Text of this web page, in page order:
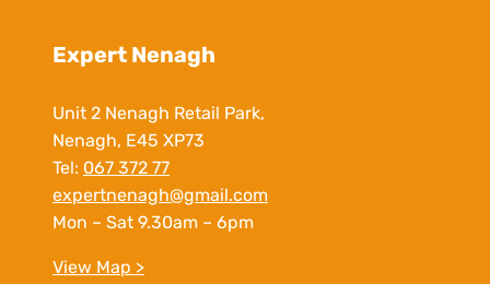
Expert Nenagh
Unit 2 Nenagh Retail Park,
Nenagh, E45 XP73
Tel: 067 372 77
expertnenagh@gmail.com
Mon – Sat 9.30am – 6pm
View Map >